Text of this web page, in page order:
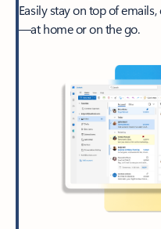
Easily stay on top of
—at home or on the go.